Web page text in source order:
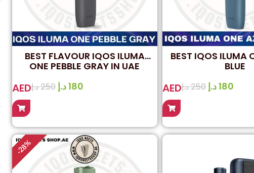
BEST FLAVOUR IQOS ILUMA
ONE PEBBLE GRAY IN UAE
AED 250د.إ 180د.إ
BEST IQOS ILUMA
BLUE
AED 250د.إ 180د.إ
-
28
%